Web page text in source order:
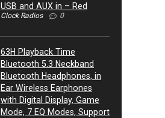
USB and AUX in – Red
Clock Radios 0
63H Playback Time
Bluetooth 5.3 Neckband
Bluetooth Headphones, in
Ear Wireless Earphones
with Digital Display, Game
Mode, 7 EQ Modes, Support